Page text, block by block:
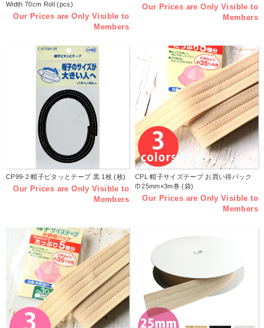
Width 70cm Roll (pcs)
Our Prices are Only Visible to
Members
Our Prices are Only Visible to
Members
CP99-2 帽子ピタッとテープ 黒 1枚 (枚)
Our Prices are Only Visible to
Members
CPL 帽子サイズテープ お買い得パック
巾25mm×3m巻 (袋)
Our Prices are Only Visible to
Members